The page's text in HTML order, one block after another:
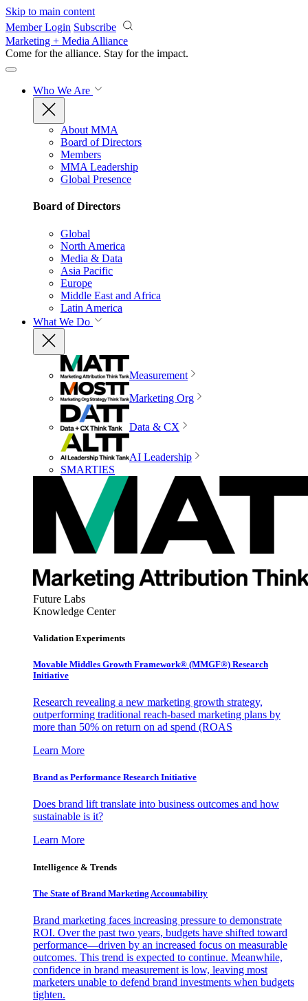
Skip to main content
Member Login Subscribe
Marketing + Media Alliance
Come for the alliance. Stay for the impact.
Who We Are
About MMA
Board of Directors
Members
MMA Leadership
Global Presence
Board of Directors
Global
North America
Media & Data
Asia Pacific
Europe
Middle East and Africa
Latin America
What We Do
Measurement
Marketing Org
Data & CX
AI Leadership
SMARTIES
Future Labs
Knowledge Center
Validation Experiments
Movable Middles Growth Framework® (MMGF®) Research
Initiative
Research revealing a new marketing growth strategy,
outperforming traditional reach-based marketing plans by
more than 50% on return on ad spend (ROAS
Learn More
Brand as Performance Research Initiative
Does brand lift translate into business outcomes and how
sustainable is it?
Learn More
Intelligence & Trends
The State of Brand Marketing Accountability
Brand marketing faces increasing pressure to demonstrate
ROI. Over the past two years, budgets have shifted toward
performance—driven by an increased focus on measurable
outcomes. This trend is expected to continue. Meanwhile,
confidence in brand measurement is low, leaving most
marketers unable to defend brand investments when budgets
tighten.